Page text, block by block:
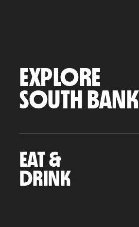
EXPLORE
SOUTH BANK
EAT &
DRINK